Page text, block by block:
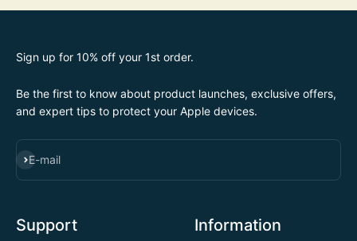
Sign up for 10% off your 1st order.
Be the first to know about product launches, exclusive offers,
and expert tips to protect your Apple devices.
E-mail
SUBSCRIBE
Support Information